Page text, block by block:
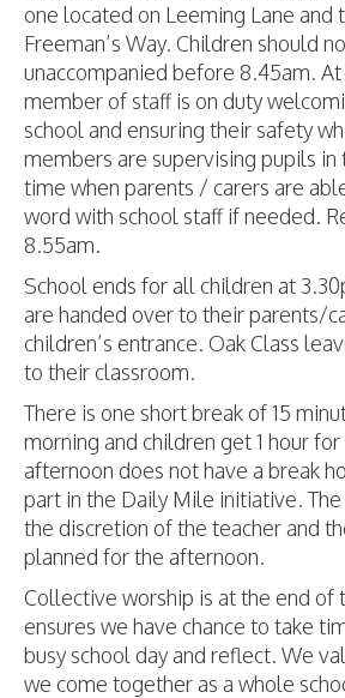
one located on Leeming Lane and
Freeman’s Way. Children should
unaccompanied before 8.45am.
member of staff is on duty
school and ensuring their safety
members are supervising pupils in
time when parents / carers are
word with school staff if needed.
8.55am.
School ends for all children at
are handed over to their parents/
children’s entrance. Oak Class
to their classroom.
There is one short break of 15
morning and children get 1 hour
afternoon does not have a break
part in the Daily Mile initiative.
the discretion of the teacher and
planned for the afternoon.
Collective worship is at the end of
ensures we have chance to take
busy school day and reflect. We
we come together as a whole